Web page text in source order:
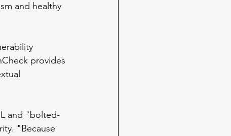
and healthy
provides
and "bolted-
"Because